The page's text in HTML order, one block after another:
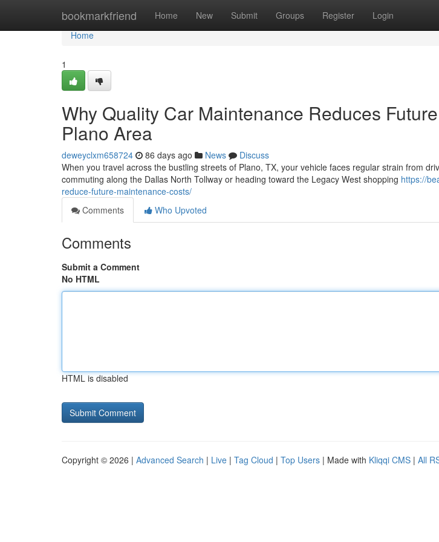
bookmarkfriend Home New Submit Groups Register Login
Home
Home
1
Why Quality Car Maintenance Reduces
Plano Area
deweyclxm658724 86 days ago News
Discuss
When you travel across the bustling streets of Plano, TX, your vehicle faces regular strain from
commuting along the Dallas North Tollway or heading toward the Legacy West shopping https://
reduce-future-maintenance-costs/
Comments
Who Upvoted
Comments
Submit a Comment
No HTML
HTML is disabled
Copyright © 2026 | Advanced Search | Live | Tag Cloud | Top Users | Made with Kliqqi CMS | All